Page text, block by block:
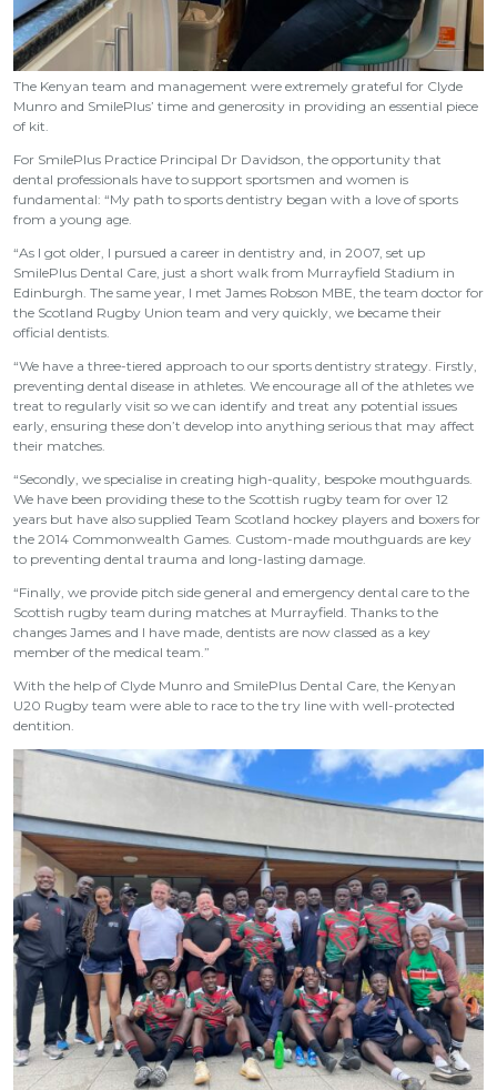
The Kenyan team and management were extremely grateful for Clyde
Munro and SmilePlus’ time and generosity in providing an essential piece
of kit.
For SmilePlus Practice Principal Dr Davidson, the opportunity that
dental professionals have to support sportsmen and women is
fundamental: “My path to sports dentistry began with a love of sports
from a young age.
“As I got older, I pursued a career in dentistry and, in 2007, set up
SmilePlus Dental Care, just a short walk from Murrayfield Stadium in
Edinburgh. The same year, I met James Robson MBE, the team doctor for
the Scotland Rugby Union team and very quickly, we became their
official dentists.
“We have a three-tiered approach to our sports dentistry strategy. Firstly,
preventing dental disease in athletes. We encourage all of the athletes we
treat to regularly visit so we can identify and treat any potential issues
early, ensuring these don’t develop into anything serious that may affect
their matches.
“Secondly, we specialise in creating high-quality, bespoke mouthguards.
We have been providing these to the Scottish rugby team for over 12
years but have also supplied Team Scotland hockey players and boxers for
the 2014 Commonwealth Games. Custom-made mouthguards are key
to preventing dental trauma and long-lasting damage.
“Finally, we provide pitch side general and emergency dental care to the
Scottish rugby team during matches at Murrayfield. Thanks to the
changes James and I have made, dentists are now classed as a key
member of the medical team.”
With the help of Clyde Munro and SmilePlus Dental Care, the Kenyan
U20 Rugby team were able to race to the try line with well-protected
dentition.